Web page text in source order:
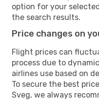
option for your
the search results.
Price changes on
Flight prices can
process due to
airlines use based on
To secure the best
Sveg, we always